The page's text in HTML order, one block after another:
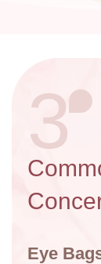
3
Eye